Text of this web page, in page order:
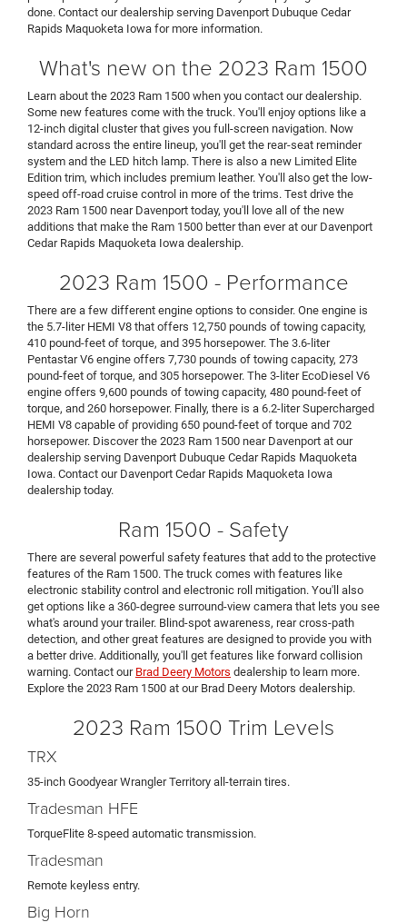
done. Contact our dealership serving Davenport Dubuque Cedar
Rapids Maquoketa Iowa for more information.
What's new on the 2023 Ram 1500
Learn about the 2023 Ram 1500 when you contact our dealership.
Some new features come with the truck. You'll enjoy options like a
12-inch digital cluster that gives you full-screen navigation. Now
standard across the entire lineup, you'll get the rear-seat reminder
system and the LED hitch lamp. There is also a new Limited Elite
Edition trim, which includes premium leather. You'll also get the low-
speed off-road cruise control in more of the trims. Test drive the
2023 Ram 1500 near Davenport today, you'll love all of the new
additions that make the Ram 1500 better than ever at our Davenport
Cedar Rapids Maquoketa Iowa dealership.
2023 Ram 1500 - Performance
There are a few different engine options to consider. One engine is
the 5.7-liter HEMI V8 that offers 12,750 pounds of towing capacity,
410 pound-feet of torque, and 395 horsepower. The 3.6-liter
Pentastar V6 engine offers 7,730 pounds of towing capacity, 273
pound-feet of torque, and 305 horsepower. The 3-liter EcoDiesel V6
engine offers 9,600 pounds of towing capacity, 480 pound-feet of
torque, and 260 horsepower. Finally, there is a 6.2-liter Supercharged
HEMI V8 capable of providing 650 pound-feet of torque and 702
horsepower. Discover the 2023 Ram 1500 near Davenport at our
dealership serving Davenport Dubuque Cedar Rapids Maquoketa
Iowa. Contact our Davenport Cedar Rapids Maquoketa Iowa
dealership today.
Ram 1500 - Safety
There are several powerful safety features that add to the protective
features of the Ram 1500. The truck comes with features like
electronic stability control and electronic roll mitigation. You'll also
get options like a 360-degree surround-view camera that lets you see
what's around your trailer. Blind-spot awareness, rear cross-path
detection, and other great features are designed to provide you with
a better drive. Additionally, you'll get features like forward collision
warning. Contact our Brad Deery Motors dealership to learn more.
Explore the 2023 Ram 1500 at our Brad Deery Motors dealership.
2023 Ram 1500 Trim Levels
TRX
35-inch Goodyear Wrangler Territory all-terrain tires.
Tradesman HFE
TorqueFlite 8-speed automatic transmission.
Tradesman
Remote keyless entry.
Big Horn